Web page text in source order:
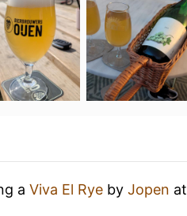
a Viva El Rye by Jopen at